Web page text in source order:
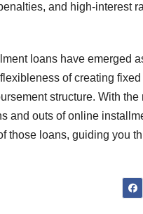
and high-interest
loans have emerged
of creating
structure. With the
and outs of online
loans, guiding you